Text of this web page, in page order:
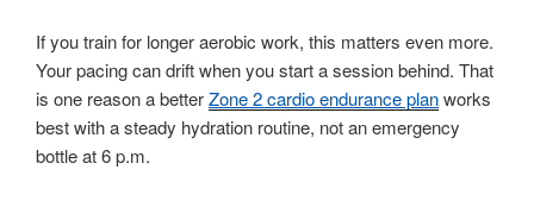
If you train for longer aerobic work, this matters even more.
Your pacing can drift when you start a session behind. That
is one reason a betterZone 2 cardio endurance planworks
best with a steady hydration routine, not an emergency
bottle at 6 p.m.